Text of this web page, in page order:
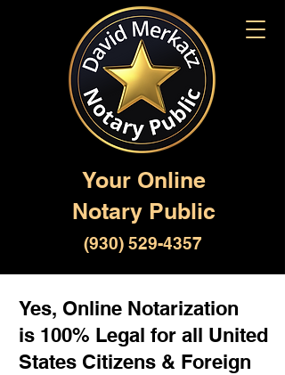
Your Online
Notary Public
(930) 529-4357
Yes, Online Notarization
is 100% Legal for all United
States Citizens & Foreign